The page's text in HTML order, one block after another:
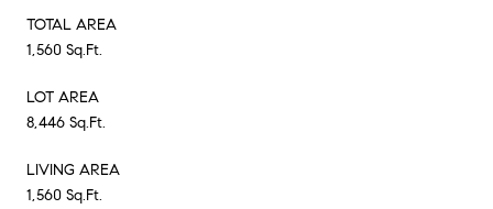
TOTAL AREA
1,560 Sq.Ft.
LOT AREA
8,446 Sq.Ft.
LIVING AREA
1,560 Sq.Ft.